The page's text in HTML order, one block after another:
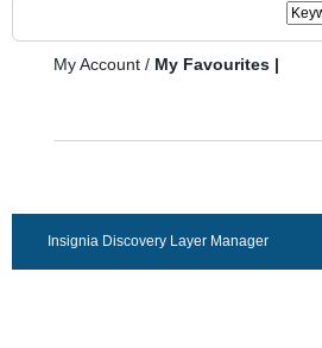
My Account / My Favourites |
Insignia Discovery Layer Manager